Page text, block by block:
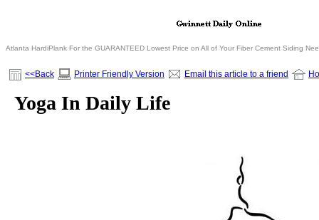
Atlanta HardiPlank For the GUARANTEED Lowest Price on All of Your Fiber Cement Siding
<<Back Printer Friendly Version Email this article to a friend
Yoga In Daily Life